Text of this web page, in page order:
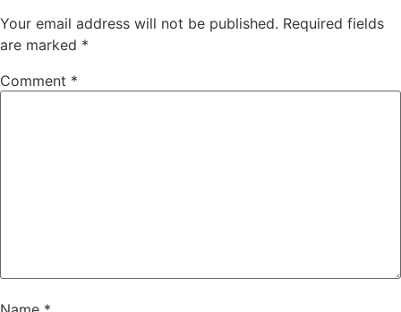
Your email address will not be published. Required fields
are marked *
Comment *